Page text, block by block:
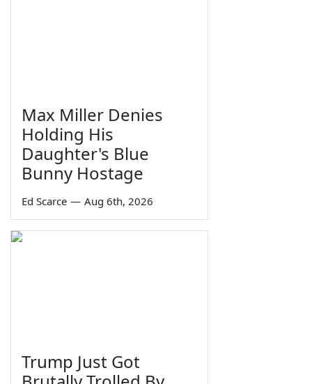
Max Miller Denies
Holding His
Daughter's Blue
Bunny Hostage
Ed Scarce — Aug 6th, 2026
Trump Just Got